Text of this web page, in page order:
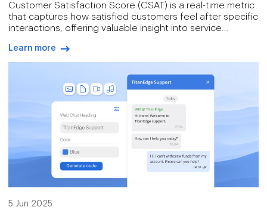
Customer Satisfaction Score (CSAT) is a real-time metric
that captures how satisfied customers feel after specific
interactions, offering valuable insight into service
especially through automation and CRM integration,
CSAT becomes a powerful tool for driving improvements
in loyalty, efficiency, and revenue. Voiso simplifies CSAT
tracking with automated surveys, AI-powered sentiment
analysis, and real-time dashboards that turn customer
feedback into actionable change.
Learn more
5 Jun 2025